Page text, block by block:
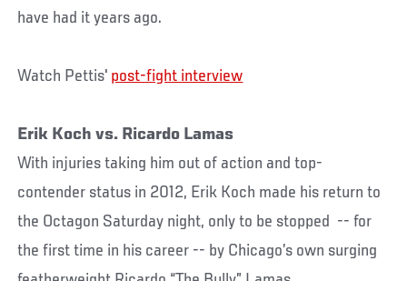
have had it years ago.
Watch Pettis' post-fight interview
Erik Koch vs. Ricardo Lamas
With injuries taking him out of action and top-
contender status in 2012, Erik Koch made his return to
the Octagon Saturday night, only to be stopped -- for
the first time in his career -- by Chicago’s own surging